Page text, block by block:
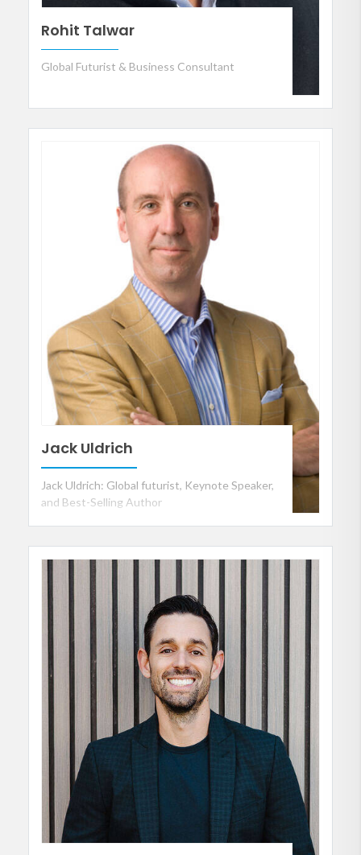
Rohit Talwar
Global Futurist & Business Consultant
Jack Uldrich
Jack Uldrich: Global futurist, Keynote Speaker,
and Best-Selling Author